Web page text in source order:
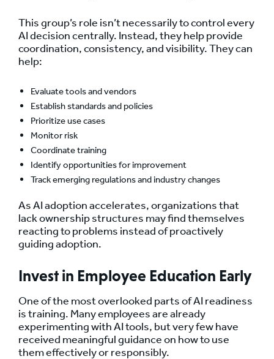
This group’s role isn’t necessarily to control every
AI decision centrally. Instead, they help provide
coordination, consistency, and visibility. They can
help:
Evaluate tools and vendors
Establish standards and policies
Prioritize use cases
Monitor risk
Coordinate training
Identify opportunities for improvement
Track emerging regulations and industry changes
As AI adoption accelerates, organizations that
lack ownership structures may find themselves
reacting to problems instead of proactively
guiding adoption.
Invest in Employee Education Early
One of the most overlooked parts of AI readiness
is training. Many employees are already
experimenting with AI tools, but very few have
received meaningful guidance on how to use
them effectively or responsibly.